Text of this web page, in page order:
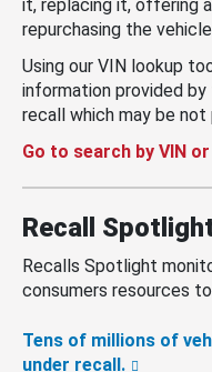
it, replacing it, offering
repurchasing the
Using our VIN lookup
information provided
recall which may be not
Go to search by VIN
Recall
Recalls Spotlight
consumers resources
Tens of millions of
under recall.